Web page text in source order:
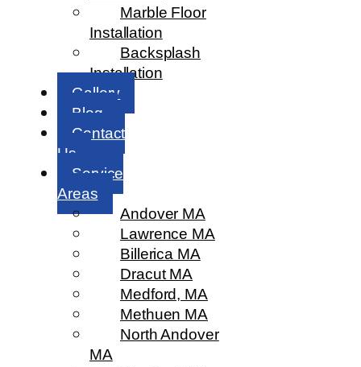
Marble Floor
Installation
Backsplash
Installation
Gallery
Blog
Contact
Us
Service
Areas
Andover MA
Lawrence MA
Billerica MA
Dracut MA
Medford, MA
Methuen MA
North Andover
MA